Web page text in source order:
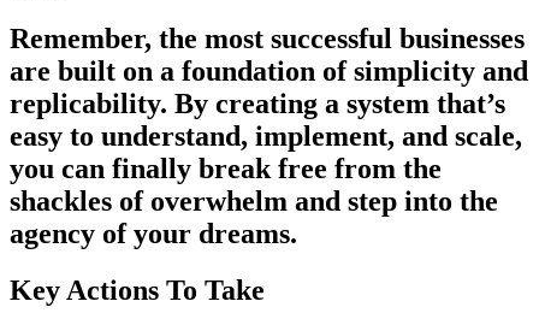
Remember, the most successful businesses
are built on a foundation of simplicity and
replicability. By creating a system that’s
easy to understand, implement, and scale,
you can finally break free from the
shackles of overwhelm and step into the
agency of your dreams.
Key Actions To Take